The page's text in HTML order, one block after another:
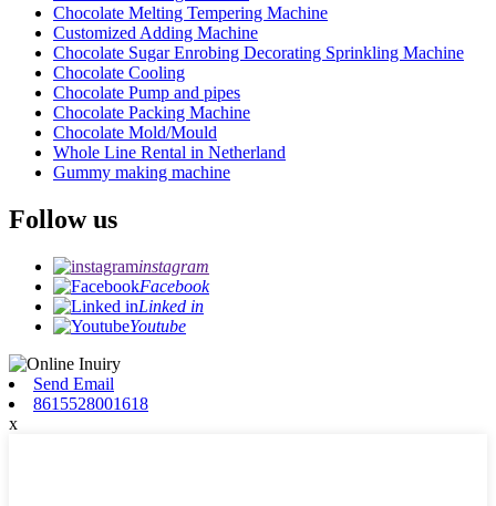
Chocolate Melting Tempering Machine
Customized Adding Machine
Chocolate Sugar Enrobing Decorating Sprinkling Machine
Chocolate Cooling
Chocolate Pump and pipes
Chocolate Packing Machine
Chocolate Mold/Mould
Whole Line Rental in Netherland
Gummy making machine
Follow us
instagram
Facebook
Linked in
Youtube
Send Email
8615528001618
x